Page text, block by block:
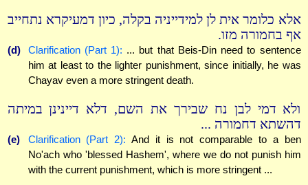
אלא כלומר אית לן למידייניה בקלה, כיון דמעיקרא נתחייב
אף בחמורה מזו.
(d) Clarification (Part 1): ... but that Beis-Din need to sentence
him at least to the lighter punishment, since initially, he was
Chayav even a more stringent death.
ולא דמי לבן נח שבירך את השם, דלא דיינינן במיתה
דהשתא דחמורה ...
(e) Clarification (Part 2): And it is not comparable to a ben
No'ach who 'blessed Hashem', where we do not punish him
with the current punishment, which is more stringent ...